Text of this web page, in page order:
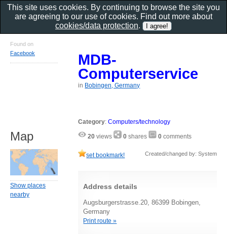
MDB-
Computerservice
in Bobingen, Germany
Category:Computers/technology
20 views 0 shares 0 comments
set bookmark! Created/changed by: System
Address details
Augsburgerstrasse.20, 86399 Bobingen,
Germany
Print route »
Found on
Facebook
Map
Show places
nearby
This site uses cookies. By continuing to browse the site you
are agreeing to our use of cookies. Find out more about
cookies/data protection.